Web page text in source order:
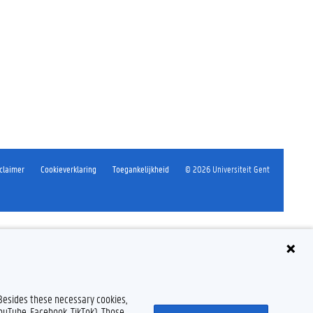
Cookieverklaring Toegankelijkheid © 2026 Universiteit Gent
these necessary cookies,